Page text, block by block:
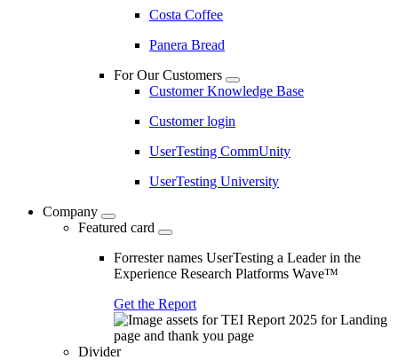
Costa Coffee
Panera Bread
For Our Customers
Customer Knowledge Base
Customer login
UserTesting CommUnity
UserTesting University
Company
Featured card
Forrester names UserTesting a Leader in the
Experience Research Platforms Wave™
Get the Report
Divider